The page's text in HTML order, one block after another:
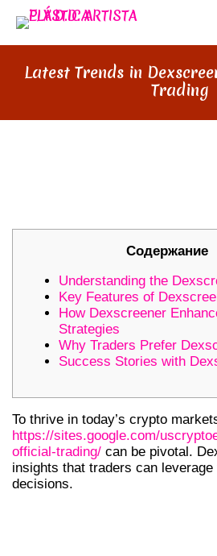
Latest Trends in
Trading
Содержание
Understanding the
Key Features of
How Dexscreener
Strategies
Why Traders Prefer
Success Stories with
To thrive in today’s crypto
https://sites.google.com/
official-trading/ can be pivotal.
insights that traders can
decisions.